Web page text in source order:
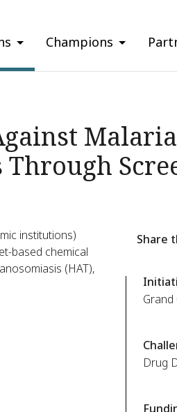
Champions
institutions)
based chemical
(HAT),
Share
Grand
Drug